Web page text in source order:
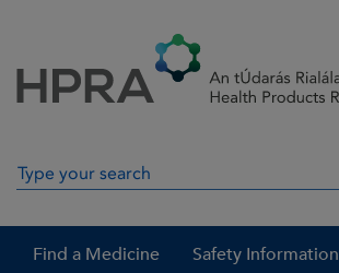
Search in site
Find a Medicine Safety Information